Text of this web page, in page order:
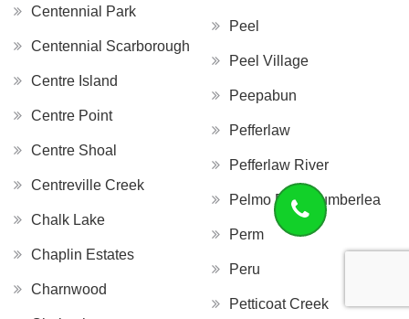
Centennial Park
Centennial Scarborough
Centre Island
Centre Point
Centre Shoal
Centreville Creek
Chalk Lake
Chaplin Estates
Charnwood
Peel
Peel Village
Peepabun
Pefferlaw
Pefferlaw River
Pelmo Park Humberlea
Perm
Peru
Petticoat Creek